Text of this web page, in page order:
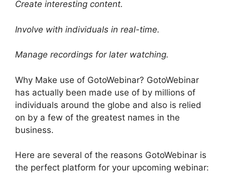
Create interesting content.
Involve with individuals in real-time.
Manage recordings for later watching.
Why Make use of GotoWebinar? GotoWebinar
has actually been made use of by millions of
individuals around the globe and also is relied
on by a few of the greatest names in the
business.
Here are several of the reasons GotoWebinar is
the perfect platform for your upcoming webinar: